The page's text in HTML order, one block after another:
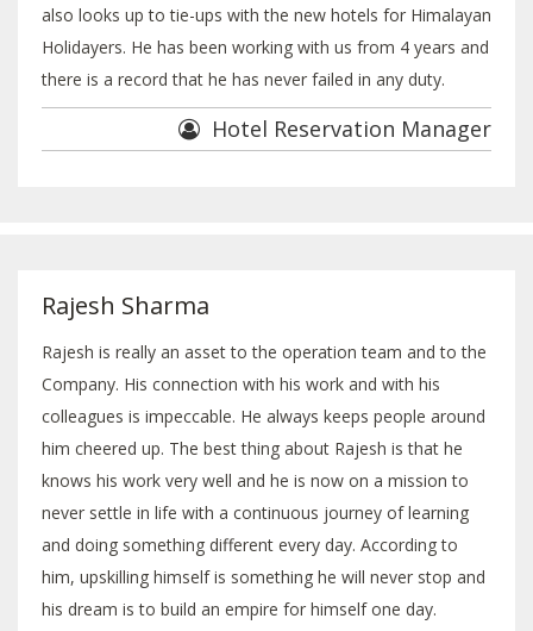
also looks up to tie-ups with the new hotels for Himalayan
Holidayers. He has been working with us from 4 years and
there is a record that he has never failed in any duty.
Hotel Reservation Manager
Rajesh Sharma
Rajesh is really an asset to the operation team and to the
Company. His connection with his work and with his
colleagues is impeccable. He always keeps people around
him cheered up. The best thing about Rajesh is that he
knows his work very well and he is now on a mission to
never settle in life with a continuous journey of learning
and doing something different every day. According to
him, upskilling himself is something he will never stop and
his dream is to build an empire for himself one day.